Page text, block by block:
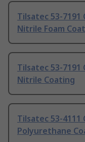
Tilsatec 53-7191
Nitrile Foam
Tilsatec 53-7191
Nitrile Coating
Tilsatec 53-4111
Polyurethane